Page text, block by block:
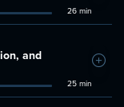
26 min
and
25 min
Add